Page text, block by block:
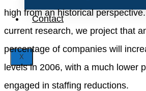
Contact
X
high from an historical
current research, we project that
percentage of companies will
levels in 2006, with a much lower
engaged in staffing reductions.